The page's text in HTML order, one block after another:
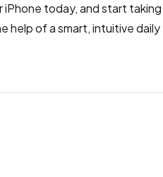
today, and start taking
help of a smart, intuitive daily